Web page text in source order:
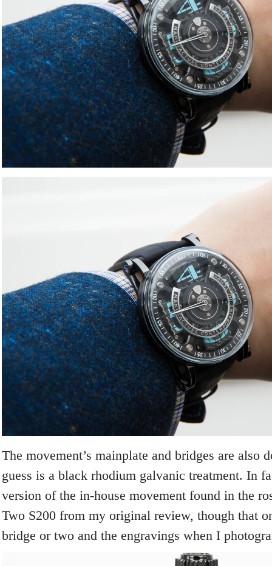
The movement’s mainplate and bridges are also
guess is a black rhodium galvanic treatment. In
version of the in-house movement found in the
Two S200 from my original review, though that
bridge or two and the engravings when I